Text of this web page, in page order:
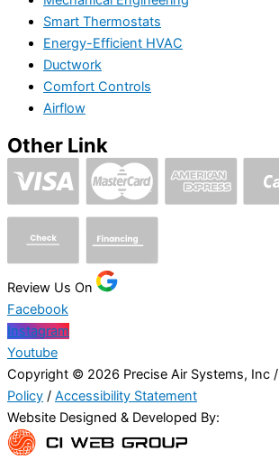
Smart Thermostats
Energy-Efficient HVAC
Ductwork
Comfort Controls
Airflow
Other Link
Review Us On
Facebook
Instagram
Youtube
Copyright © 2026 Precise Air Systems, Inc /
Policy / Accessibility Statement
Website Designed & Developed By: